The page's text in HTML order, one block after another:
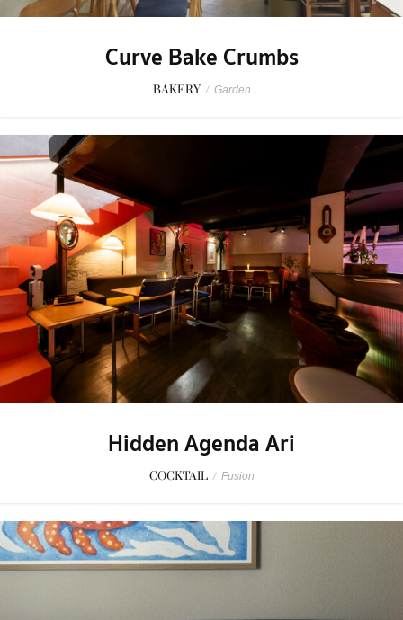
Curve Bake Crumbs
BAKERY / Garden
Hidden Agenda Ari
COCKTAIL / Fusion